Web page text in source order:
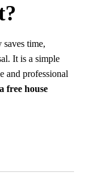
saves time,
It is a simple
and professional
free house